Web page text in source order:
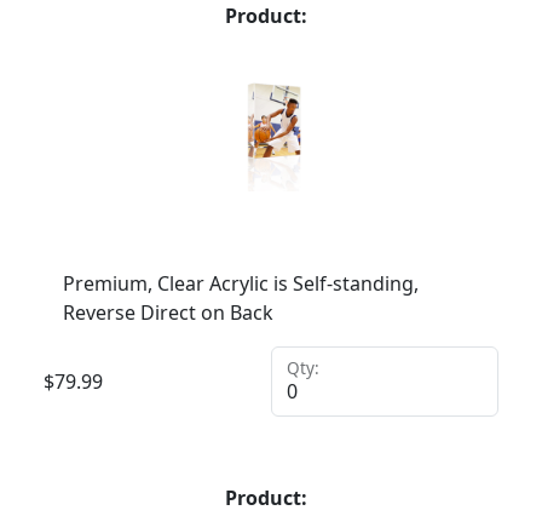
Product:
Premium, Clear Acrylic is Self-standing,
Reverse Direct on Back
$79.99
Qty:
Product: